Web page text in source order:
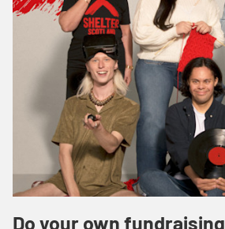
Do your own fundraising